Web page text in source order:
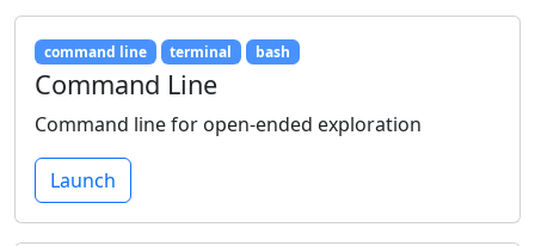
command line terminal bash
Command Line
Command line for open-ended exploration
Launch